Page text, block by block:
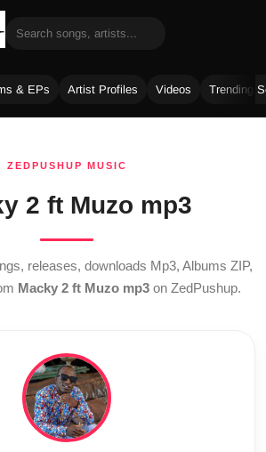
& EPs Artist Profiles Videos Trending
ZEDPUSHUP MUSIC
2 ft Muzo mp3
releases, downloads Mp3, Albums ZIP,
Macky 2 ft Muzo mp3on ZedPushup.